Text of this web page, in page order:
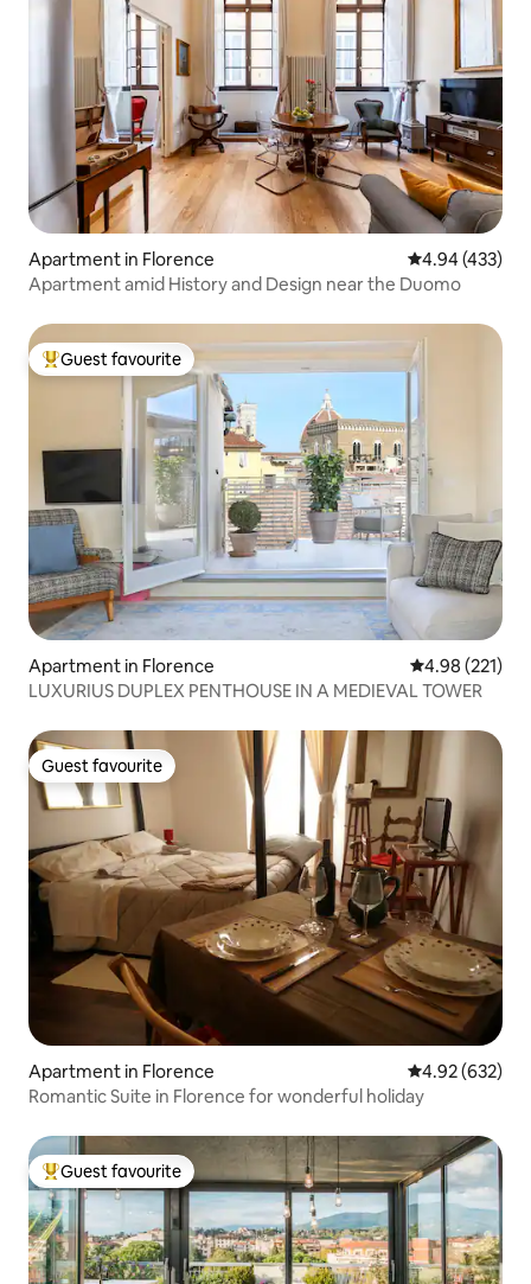
Apartment in Florence 4.94 out of 5
4.94 (433)
Apartment amid History and Design near the Duomo
Top guest favourite
Guest favourite
Apartment in Florence 4.98 out of 5
4.98 (221)
LUXURIUS DUPLEX PENTHOUSE IN A MEDIEVAL TOWER
Guest favourite
Guest favourite
Apartment in Florence 4.92 out of 5
4.92 (632)
Romantic Suite in Florence for wonderful holiday
Top guest favourite
Guest favourite